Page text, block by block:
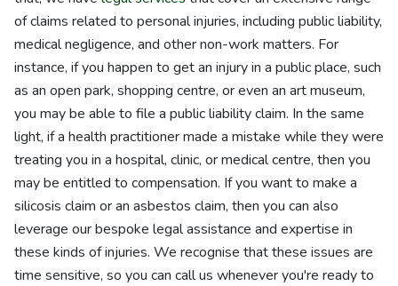
of claims related to personal injuries, including public liability,
medical negligence, and other non-work matters. For
instance, if you happen to get an injury in a public place, such
as an open park, shopping centre, or even an art museum,
you may be able to file a public liability claim. In the same
light, if a health practitioner made a mistake while they were
treating you in a hospital, clinic, or medical centre, then you
may be entitled to compensation. If you want to make a
silicosis claim or an asbestos claim, then you can also
leverage our bespoke legal assistance and expertise in
these kinds of injuries. We recognise that these issues are
time sensitive, so you can call us whenever you're ready to